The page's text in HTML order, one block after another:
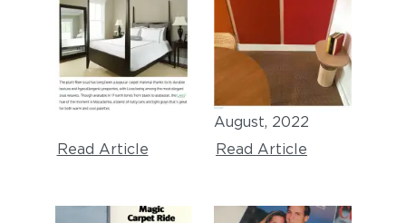
"The 13 Best
Carpet Colors for
the Home"
July, 2023
Read Article
"5 Reasons to
Consider Carpet
Tiles for Your Tiny
August, 2022
Read Article